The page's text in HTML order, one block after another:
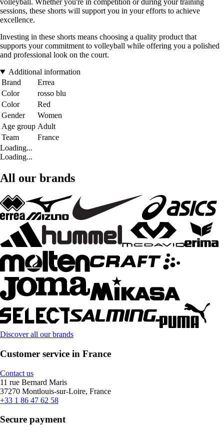
volleyball. Whether you're in competition or during your training
sessions, these shorts will support you in your efforts to achieve
excellence.
Investing in these shorts means choosing a quality product that
supports your commitment to volleyball while offering you a polished
and professional look on the court.
Additional information
Brand
Errea
Color
rosso blu
Color
Red
Gender
Women
Age group Adult
Team
France
Loading...
Loading...
All our brands
Discover all our brands
Customer service in France
Contact us
11 rue Bernard Maris
37270 Montlouis-sur-Loire, France
+33 1 86 47 62 58
Secure payment